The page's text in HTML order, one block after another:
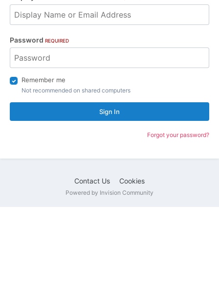
Password REQUIRED
Remember me
Not recommended on shared computers
Sign In
Forgot your password?
Contact Us Cookies
Powered by Invision Community